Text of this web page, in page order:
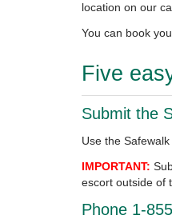
location on our
You can book
Five
Submit the
Use the
IMPORTANT:
escort outside of
Phone 1-